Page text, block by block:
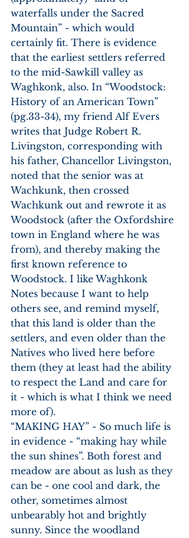
waterfalls under the Sacred
Mountain” - which would
certainly fit. There is evidence
that the earliest settlers referred
to the mid-Sawkill valley as
Waghkonk, also. In “Woodstock:
History of an American Town”
(pg.33-34), my friend Alf Evers
writes that Judge Robert R.
Livingston, corresponding with
his father, Chancellor Livingston,
noted that the senior was at
Wachkunk, then crossed
Wachkunk out and rewrote it as
Woodstock (after the Oxfordshire
town in England where he was
from), and thereby making the
first known reference to
Woodstock. I like Waghkonk
Notes because I want to help
others see, and remind myself,
that this land is older than the
settlers, and even older than the
Natives who lived here before
them (they at least had the ability
to respect the Land and care for
it - which is what I think we need
more of).
“MAKING HAY” - So much life is
in evidence - “making hay while
the sun shines”. Both forest and
meadow are about as lush as they
can be - one cool and dark, the
other, sometimes almost
unbearably hot and brightly
sunny. Since the woodland